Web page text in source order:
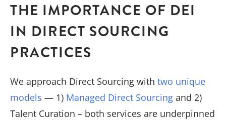
THE IMPORTANCE OF DEI
IN DIRECT SOURCING
PRACTICES
We approach Direct Sourcing with two unique
models — 1) Managed Direct Sourcing and 2)
Talent Curation – both services are underpinned